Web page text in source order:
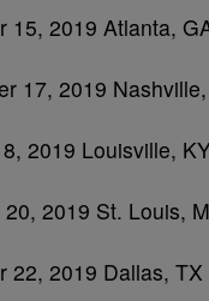
15, 2019 Atlanta,
17, 2019
2019 Louisville,
2019 St. Louis,
22, 2019 Dallas,